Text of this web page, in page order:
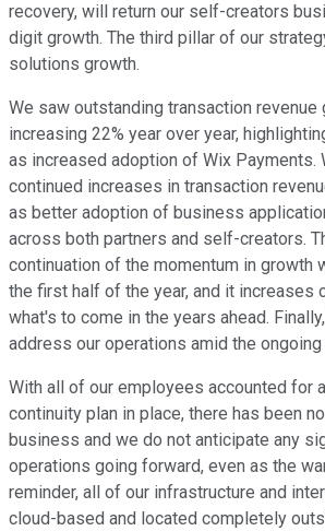
recovery, will return our self-creators
digit growth. The third pillar of our
solutions growth.
We saw outstanding transaction revenue
increasing 22% year over year,
as increased adoption of Wix Payments.
continued increases in transaction
as better adoption of business
across both partners and self-creators.
continuation of the momentum in growth
the first half of the year, and it increases
what's to come in the years ahead.
address our operations amid the ongoing
With all of our employees accounted for
continuity plan in place, there has been
business and we do not anticipate any
operations going forward, even as the
reminder, all of our infrastructure and
cloud-based and located completely